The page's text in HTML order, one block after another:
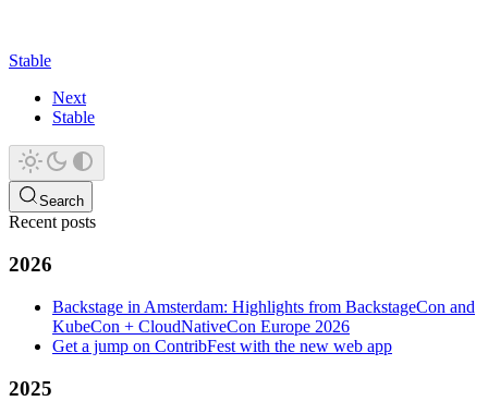
Stable
Next
Stable
Search
Recent posts
2026
Backstage in Amsterdam: Highlights from BackstageCon and
KubeCon + CloudNativeCon Europe 2026
Get a jump on ContribFest with the new web app
2025